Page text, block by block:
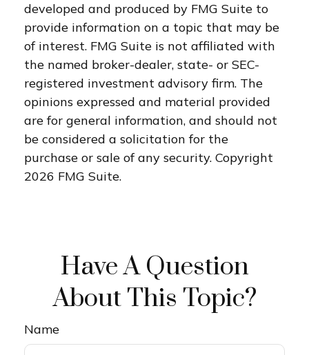
developed and produced by FMG Suite to
provide information on a topic that may be
of interest. FMG Suite is not affiliated with
the named broker-dealer, state- or SEC-
registered investment advisory firm. The
opinions expressed and material provided
are for general information, and should not
be considered a solicitation for the
purchase or sale of any security. Copyright
2026 FMG Suite.
Have A Question
About This Topic?
Name